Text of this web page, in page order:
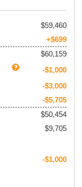
59,460
+$699
$60,159
-$1,000
-$3,000
-$5,705
$50,454
$9,705
-$1,000